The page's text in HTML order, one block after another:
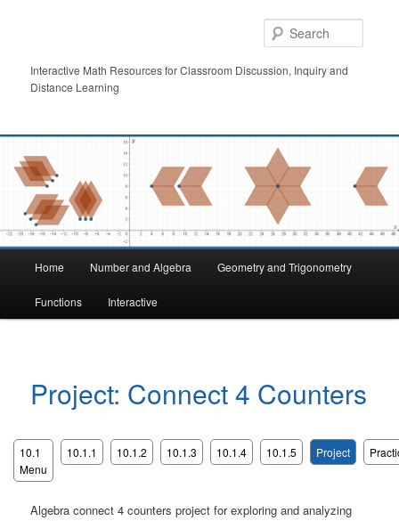
contentInteractive Math Resources for Classroom Discussion, Inquiry and
Distance Learning
Home Number and Algebra Geometry and Trigonometry
Functions Interactive
Project: Connect 4 Counters
10.1
Menu
10.1.1 10.1.2 10.1.3 10.1.4 10.1.5 Project
Algebra connect 4 counters project for exploring and analyzing